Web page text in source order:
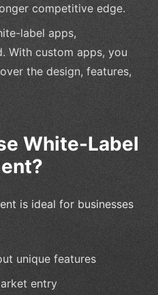
competitive edge.
label apps,
With custom apps, you
the design, features,
White-Label
is ideal for businesses
unique features
entry